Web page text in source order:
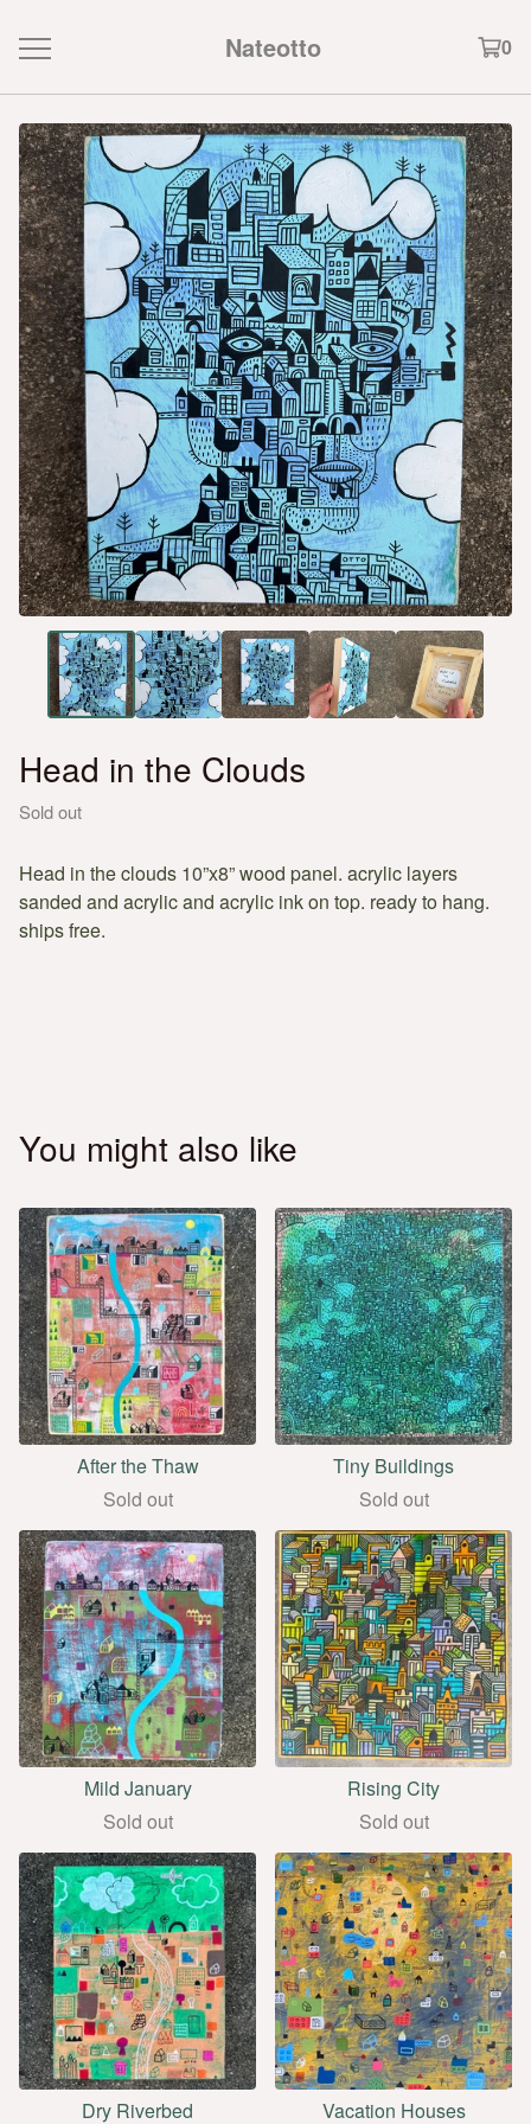
Nateotto 0
Head in the Clouds
Sold out
Head in the clouds 10”x8” wood panel. acrylic layers
sanded and acrylic and acrylic ink on top. ready to hang.
ships free.
You might also like
After the Thaw
Sold out
Tiny Buildings
Sold out
Mild January
Sold out
Rising City
Sold out
Dry Riverbed Vacation Houses